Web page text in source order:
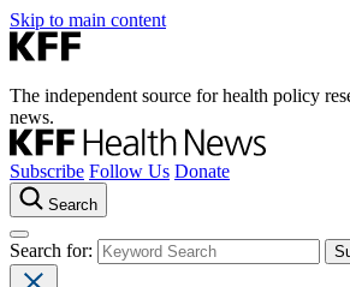
Skip to main content
The independent source for health policy
news.
Subscribe Follow Us Donate
Search
Search for: